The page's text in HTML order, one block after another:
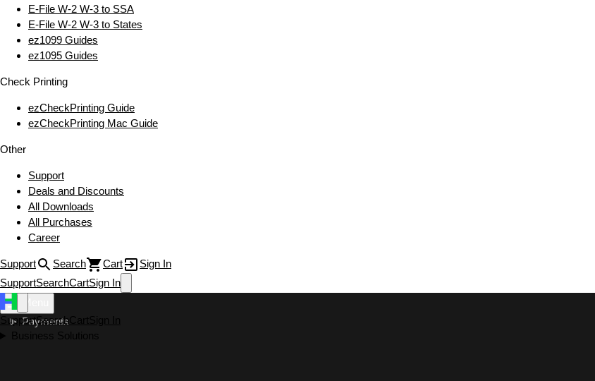
E‑File W‑2 W‑3 to SSA
E‑File W‑2 W‑3 to States
ez1099 Guides
ez1095 Guides
Check Printing
ezCheckPrinting Guide
ezCheckPrinting Mac Guide
Other
Support
Deals and Discounts
All Downloads
All Purchases
Career
Support Search Cart
Sign In
SupportSearchCartSign In
SupportSearchCartSign In
Business Solutions
Payments